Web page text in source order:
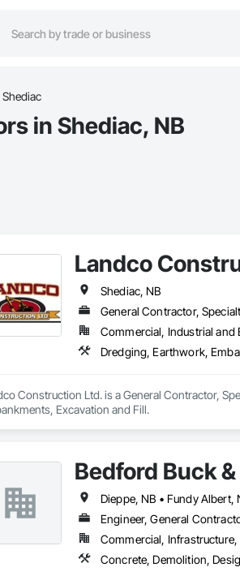
Shediac
in Shediac, NB
Landco
Shediac, NB
General Contractor,
Commercial, Industrial and
Dredging, Earthwork,
Construction Ltd. is a General Contractor,
Excavation and Fill.
Bedford Buck
Dieppe, NB • Fundy Albert,
Engineer, General
Commercial, Infrastructure,
Concrete, Demolition,